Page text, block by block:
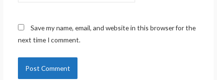
Save my name, email, and website in this browser for the
next time I comment.